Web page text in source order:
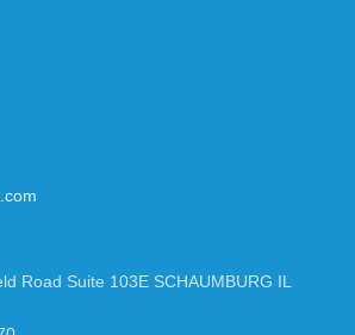
Road Suite 103E SCHAUMBURG IL